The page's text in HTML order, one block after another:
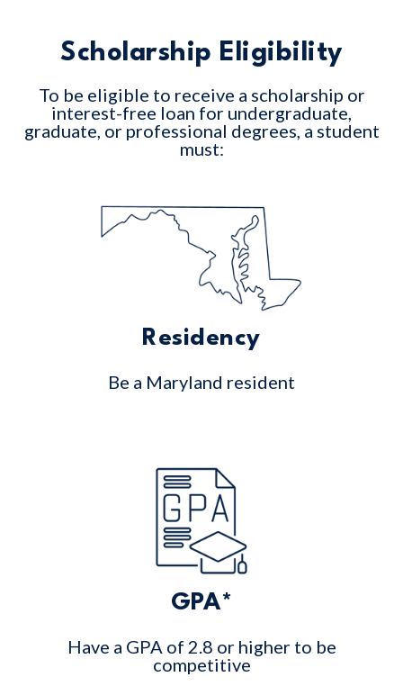
Scholarship Eligibility
To be eligible to receive a scholarship or
interest-free loan for undergraduate,
graduate, or professional degrees, a student
must:
Residency
Be a Maryland resident
GPA*
Have a GPA of 2.8 or higher to be
competitive